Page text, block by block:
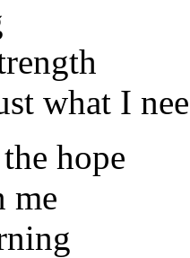
what I
hope
me